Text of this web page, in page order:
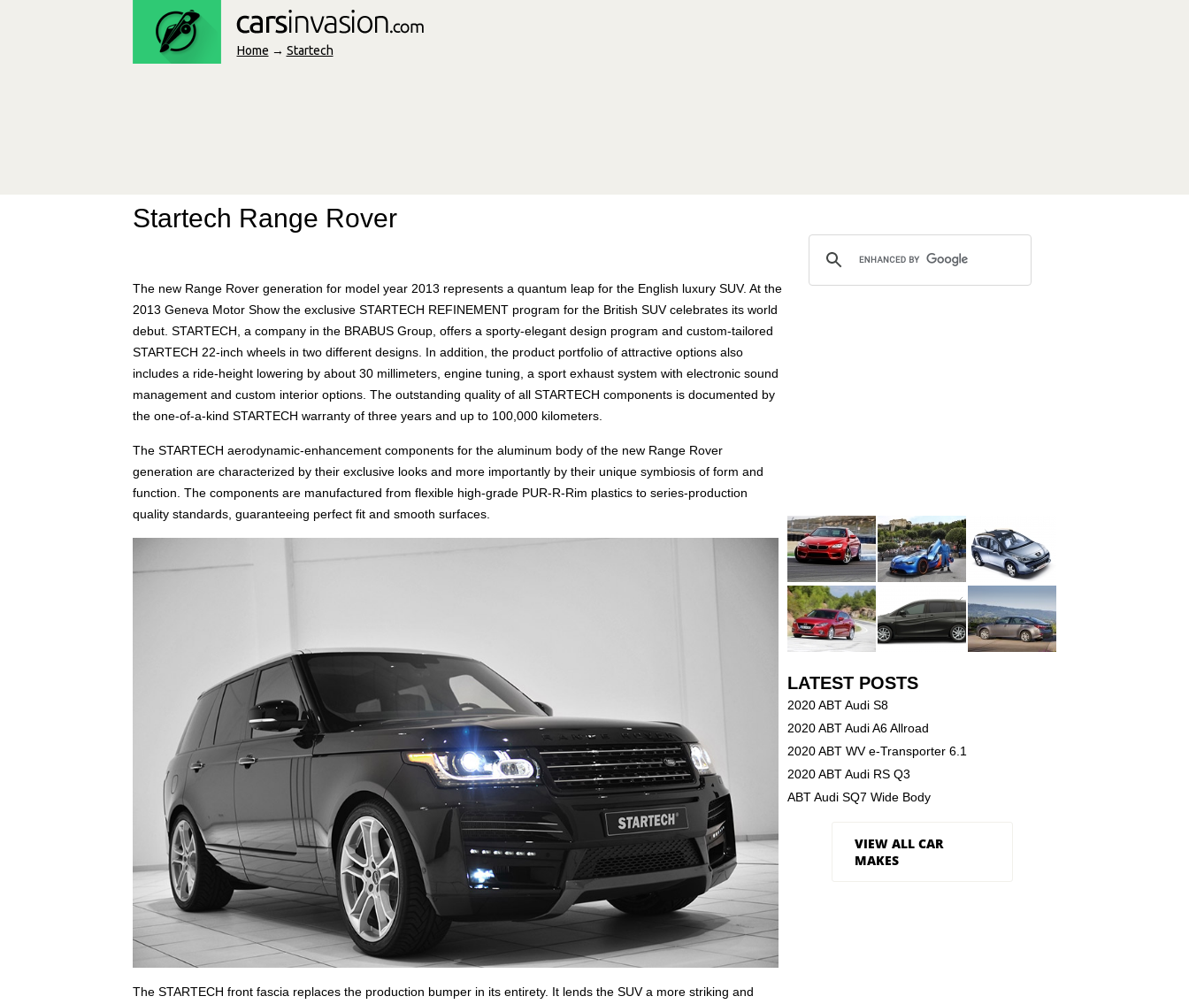
Home → Startech
Startech Range Rover
The new Range Rover generation for model year 2013 represents a quantum leap for the English luxury SUV. At the
2013 Geneva Motor Show the exclusive STARTECH REFINEMENT program for the British SUV celebrates its world
debut. STARTECH, a company in the BRABUS Group, offers a sporty-elegant design program and custom-tailored
STARTECH 22-inch wheels in two different designs. In addition, the product portfolio of attractive options also
includes a ride-height lowering by about 30 millimeters, engine tuning, a sport exhaust system with electronic sound
management and custom interior options. The outstanding quality of all STARTECH components is documented by
the one-of-a-kind STARTECH warranty of three years and up to 100,000 kilometers.
The STARTECH aerodynamic-enhancement components for the aluminum body of the new Range Rover
generation are characterized by their exclusive looks and more importantly by their unique symbiosis of form and
function. The components are manufactured from flexible high-grade PUR-R-Rim plastics to series-production
quality standards, guaranteeing perfect fit and smooth surfaces.
The STARTECH front fascia replaces the production bumper in its entirety. It lends the SUV a more striking and
LATEST POSTS
2020 ABT Audi S8
2020 ABT Audi A6 Allroad
2020 ABT WV e-Transporter 6.1
2020 ABT Audi RS Q3
ABT Audi SQ7 Wide Body
VIEW ALL CAR
MAKES